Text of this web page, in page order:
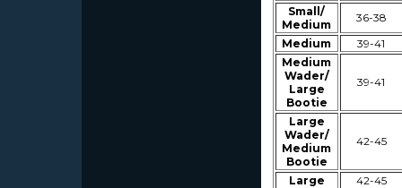
Small/
Medium
36-38
Medium
39-41
Medium
Wader/
Large
Bootie
39-41
Large
Wader/
Medium
Bootie
42-45
Large
42-45